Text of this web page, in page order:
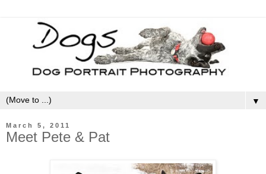
▼
March 5, 2011
Meet Pete & Pat